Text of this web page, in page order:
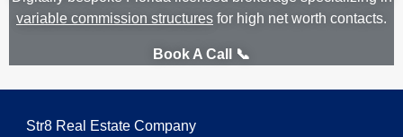
variable commission structures for high net worth contacts.
Book A Call 📞
Str8 Real Estate Company